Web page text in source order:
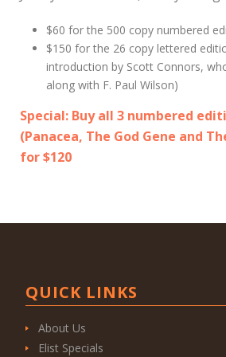
$60 for the 500 copy numbered
$150 for the 26 copy lettered
introduction by Scott Connors,
along with F. Paul Wilson)
Special: Buy all 3 numbered
(Panacea, The God Gene and
for $120
QUICK LINKS
About Us
Elist Specials